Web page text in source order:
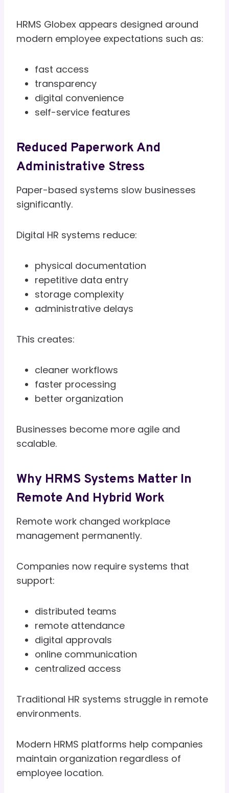
HRMS Globex appears designed around
modern employee expectations such as:
fast access
transparency
digital convenience
self-service features
Reduced Paperwork And
Administrative Stress
Paper-based systems slow businesses
significantly.
Digital HR systems reduce:
physical documentation
repetitive data entry
storage complexity
administrative delays
This creates:
cleaner workflows
faster processing
better organization
Businesses become more agile and
scalable.
Why HRMS Systems Matter In
Remote And Hybrid Work
Remote work changed workplace
management permanently.
Companies now require systems that
support:
distributed teams
remote attendance
digital approvals
online communication
centralized access
Traditional HR systems struggle in remote
environments.
Modern HRMS platforms help companies
maintain organization regardless of
employee location.